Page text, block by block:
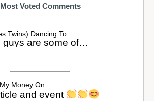
Most Voted Comments
Twins) Dancing To…
guys are some of…
Money On…
and event